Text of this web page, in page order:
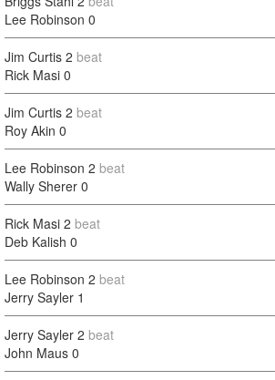
Lee Robinson 0
Jim Curtis 2 beat
Rick Masi 0
Jim Curtis 2 beat
Roy Akin 0
Lee Robinson 2 beat
Wally Sherer 0
Rick Masi 2 beat
Deb Kalish 0
Lee Robinson 2 beat
Jerry Sayler 1
Jerry Sayler 2 beat
John Maus 0